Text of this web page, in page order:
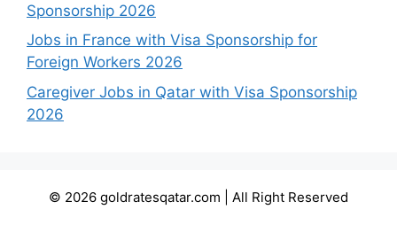
Sponsorship 2026
Jobs in France with Visa Sponsorship for
Foreign Workers 2026
Caregiver Jobs in Qatar with Visa Sponsorship
2026
© 2026 goldratesqatar.com | All Right Reserved